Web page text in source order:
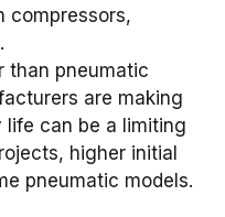
compressors,
than pneumatic
are making
can be a limiting
higher initial
pneumatic models.